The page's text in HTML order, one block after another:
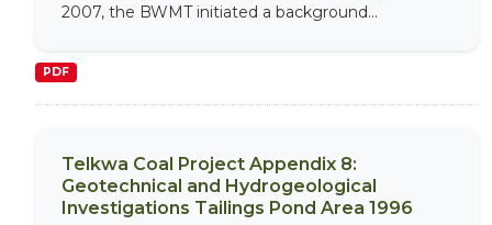
2007, the BWMT initiated a background...
PDF
Telkwa Coal Project Appendix 8:
Geotechnical and Hydrogeological
Investigations Tailings Pond Area 1996